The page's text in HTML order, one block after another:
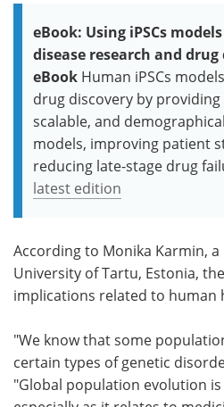
eBook: Using iPSCs
disease research and drug
eBook Human iPSCs
drug discovery by
scalable, and
models, improving patient
reducing late-stage drug
latest edition
According to Monika Karmin,
University of Tartu, Estonia,
implications related to human
"We know that some
certain types of genetic
"Global population evolution